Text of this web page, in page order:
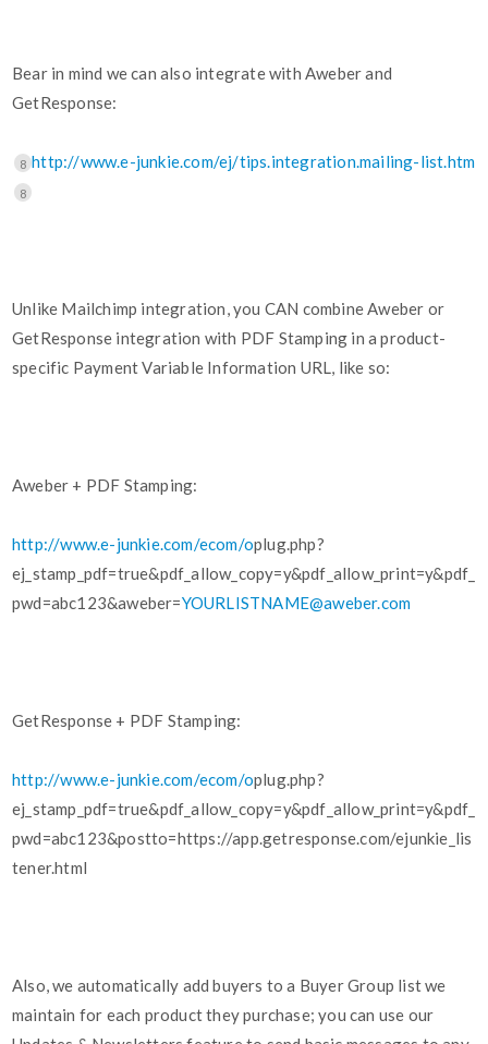
Bear in mind we can also integrate with Aweber and
GetResponse:
8 http://www.e-junkie.com/ej/tips.integration.mailing-list.htm
8
Unlike Mailchimp integration, you CAN combine Aweber or
GetResponse integration with PDF Stamping in a product-
specific Payment Variable Information URL, like so:
Aweber + PDF Stamping:
http://www.e-junkie.com/ecom/oplug.php?
ej_stamp_pdf=true&pdf_allow_copy=y&pdf_allow_print=y&pdf_
pwd=abc123&aweber=YOURLISTNAME@aweber.com
GetResponse + PDF Stamping:
http://www.e-junkie.com/ecom/oplug.php?
ej_stamp_pdf=true&pdf_allow_copy=y&pdf_allow_print=y&pdf_
pwd=abc123&postto=https://app.getresponse.com/ejunkie_lis
tener.html
Also, we automatically add buyers to a Buyer Group list we
maintain for each product they purchase; you can use our